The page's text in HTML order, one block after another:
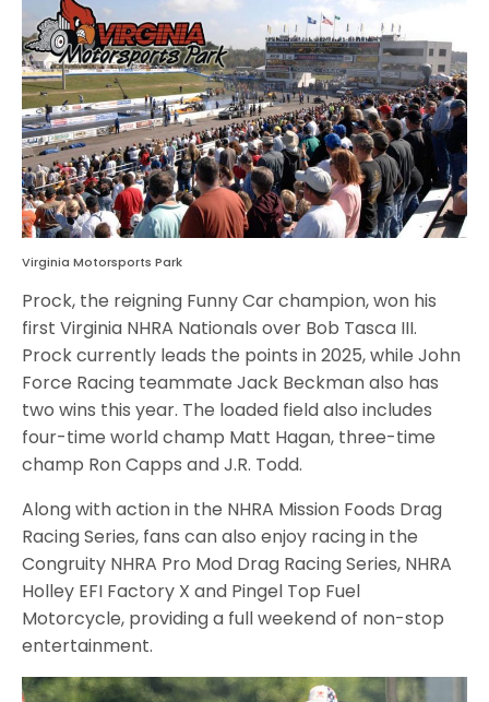
Virginia Motorsports Park
Prock, the reigning Funny Car champion, won his
first Virginia NHRA Nationals over Bob Tasca III.
Prock currently leads the points in 2025, while John
Force Racing teammate Jack Beckman also has
two wins this year. The loaded field also includes
four-time world champ Matt Hagan, three-time
champ Ron Capps and J.R. Todd.
Along with action in the NHRA Mission Foods Drag
Racing Series, fans can also enjoy racing in the
Congruity NHRA Pro Mod Drag Racing Series, NHRA
Holley EFI Factory X and Pingel Top Fuel
Motorcycle, providing a full weekend of non-stop
entertainment.